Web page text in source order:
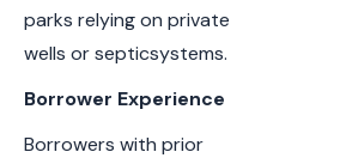
parks relying on private
wells or septicsystems.
Borrower Experience
Borrowers with prior